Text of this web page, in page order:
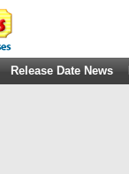
Release Date News